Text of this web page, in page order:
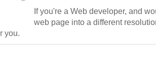
If you're a Web developer, and
web page into a different
you.